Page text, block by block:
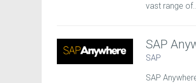
vast range
SAP
SAP
SAP